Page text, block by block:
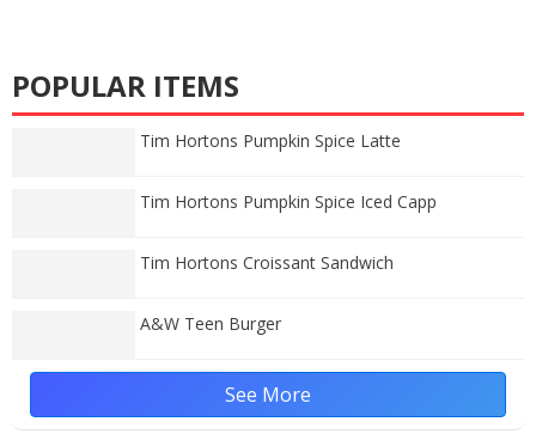
POPULAR ITEMS
Tim Hortons Pumpkin Spice Latte
Tim Hortons Pumpkin Spice Iced Capp
Tim Hortons Croissant Sandwich
A&W Teen Burger
See More